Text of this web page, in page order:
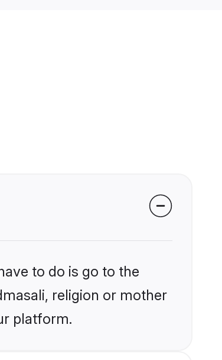
to do is go to the
religion or mother
platform.